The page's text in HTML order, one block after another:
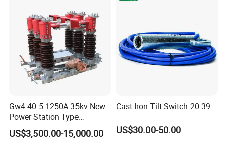
Gw4-40.5 1250A 35kv New
Power Station Type
Disconnector Switch
US$3,500.00-15,000.00
Cast Iron Tilt Switch 20-39
US$30.00-50.00